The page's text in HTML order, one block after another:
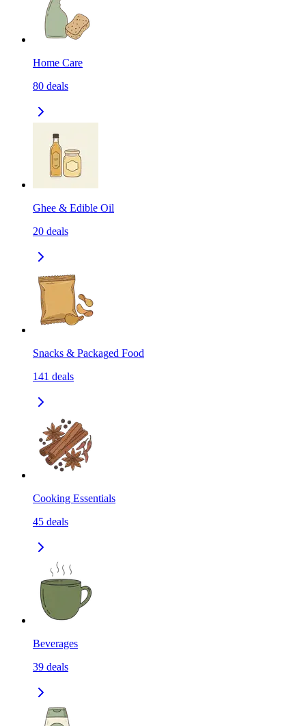
Home Care
80 deals
Ghee & Edible Oil
20 deals
Snacks & Packaged Food
141 deals
Cooking Essentials
45 deals
Beverages
39 deals